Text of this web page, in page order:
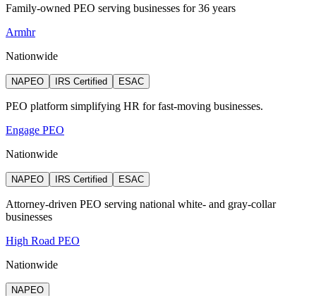
Family-owned PEO serving businesses for 36 years
Armhr
Nationwide
NAPEO IRS Certified ESAC
PEO platform simplifying HR for fast-moving businesses.
Engage PEO
Nationwide
NAPEO IRS Certified ESAC
Attorney‑driven PEO serving national white‑ and gray‑collar
businesses
High Road PEO
Nationwide
NAPEO